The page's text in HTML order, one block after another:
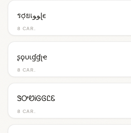
8 CAR.
รợยเﻮﻮɭє
8 CAR.
ʂϙυιɠɠʅҽ
8 CAR.
ᏕᎤᏬᎥᎶᎶᏝᏋ